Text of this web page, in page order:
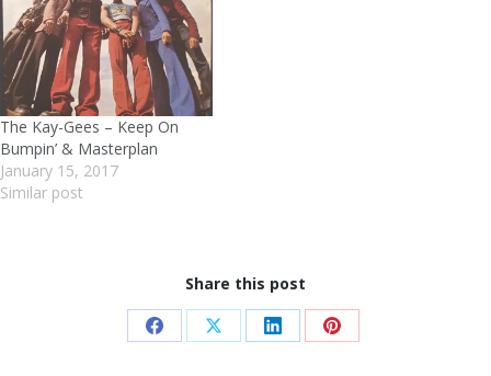
The Kay-Gees – Keep On
Bumpin’ & Masterplan
January 15, 2017
Similar post
Share this post
Share Share Share Share